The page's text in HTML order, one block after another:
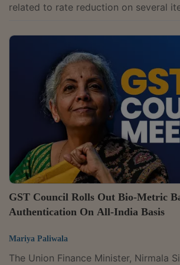
related to rate reduction on several
holistically look into the issues
the life insurance and health
committee to study Compensation
Union Finance Minister Mrs. Nirmala
announces that GoM on rate
soon, and two status reports were...
GST Council Rolls Out Bio-Metric
Authentication On All-India Basis
Mariya Paliwala
The Union Finance Minister, Nirmala